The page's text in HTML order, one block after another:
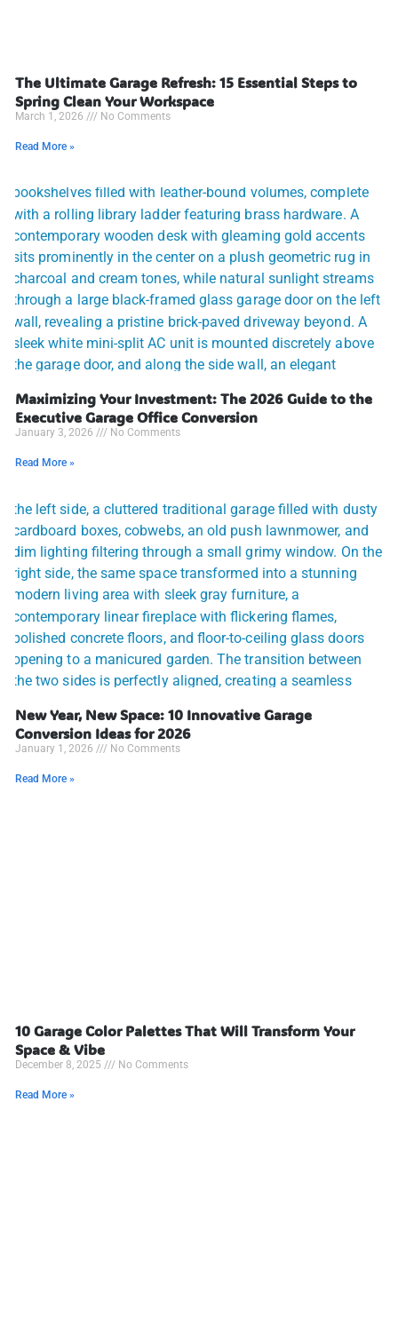
The Ultimate Garage Refresh: 15 Essential Steps to
Spring Clean Your Workspace
March 1, 2026 No Comments
Read More »
Maximizing Your Investment: The 2026 Guide to the
Executive Garage Office Conversion
January 3, 2026 No Comments
Read More »
New Year, New Space: 10 Innovative Garage
Conversion Ideas for 2026
January 1, 2026 No Comments
Read More »
10 Garage Color Palettes That Will Transform Your
Space & Vibe
December 8, 2025 No Comments
Read More »